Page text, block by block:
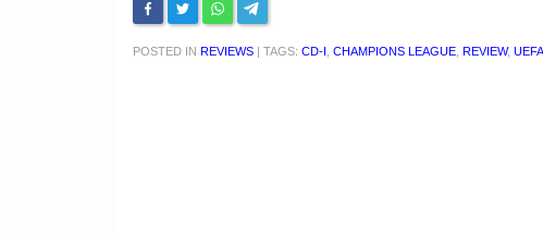
POSTED IN REVIEWS | TAGS: CD-I CHAMPIONS LEAGUE REVIEW, UEFA